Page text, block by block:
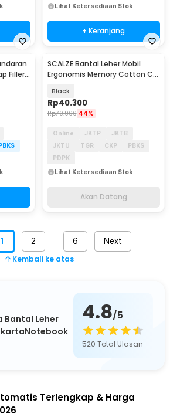
Lihat Ketersediaan Stok
+ Keranjang
Filler
Akan Datang
SCALZE Bantal Leher Mobil
Ergonomis Memory Cotton Car
Black
Rp40.300
Rp70.900 44%
Online JKTP
JKTB
JKTU
TGR CKP
PBKS
PDPK
Lihat Ketersediaan Stok
Akan Datang
1 2 6 Next
Kembali ke atas
Bantal Leher
4.8/5
520 Total Ulasan
Terlengkap & Harga